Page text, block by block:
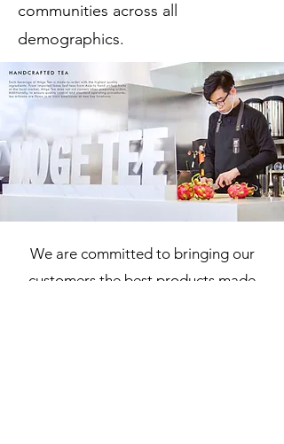
communities across all
demographics.
We are committed to bringing our
customers the best products made